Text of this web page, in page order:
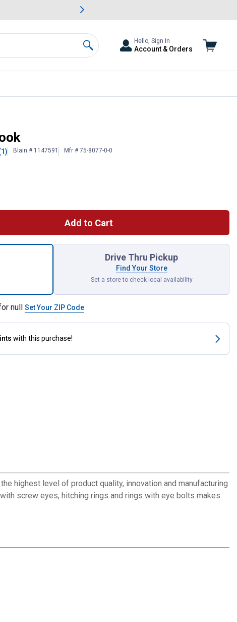
& Garden Savings.
Search
Hello, Sign In
Account & Orders
Blain # 1147591 Mfr # 75-8077-0-0
Add to Cart
Drive Thru Pickup
Find Your Store
Set a store to check local availability
null Set Your ZIP Code
with this purchase!
highest level of product quality, innovation and manufacturing
screw eyes, hitching rings and rings with eye bolts makes